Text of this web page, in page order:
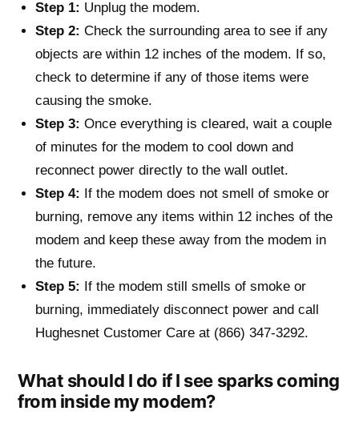
Step 1: Unplug the modem.
Step 2: Check the surrounding area to see if any
objects are within 12 inches of the modem. If so,
check to determine if any of those items were
causing the smoke.
Step 3: Once everything is cleared, wait a couple
of minutes for the modem to cool down and
reconnect power directly to the wall outlet.
Step 4: If the modem does not smell of smoke or
burning, remove any items within 12 inches of the
modem and keep these away from the modem in
the future.
Step 5: If the modem still smells of smoke or
burning, immediately disconnect power and call
Hughesnet Customer Care at (866) 347-3292.
What should I do if I see sparks coming
from inside my modem?